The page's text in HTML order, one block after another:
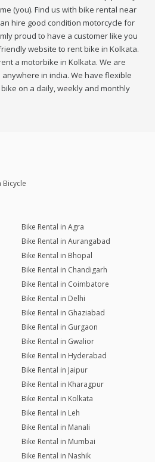
(you). Find us with bike rental near
hire good condition motorcycle for
proud to have a customer like you
website to rent bike in Kolkata.
a motorbike in Kolkata. We are
in india. We have flexible
on a daily, weekly and monthly
Bicycle
Bike Rental in Agra
Bike Rental in Aurangabad
Bike Rental in Bhopal
Bike Rental in Chandigarh
Bike Rental in Coimbatore
Bike Rental in Delhi
Bike Rental in Ghaziabad
Bike Rental in Gurgaon
Bike Rental in Gwalior
Bike Rental in Hyderabad
Bike Rental in Jaipur
Bike Rental in Kharagpur
Bike Rental in Kolkata
Bike Rental in Leh
Bike Rental in Manali
Bike Rental in Mumbai
Bike Rental in Nashik